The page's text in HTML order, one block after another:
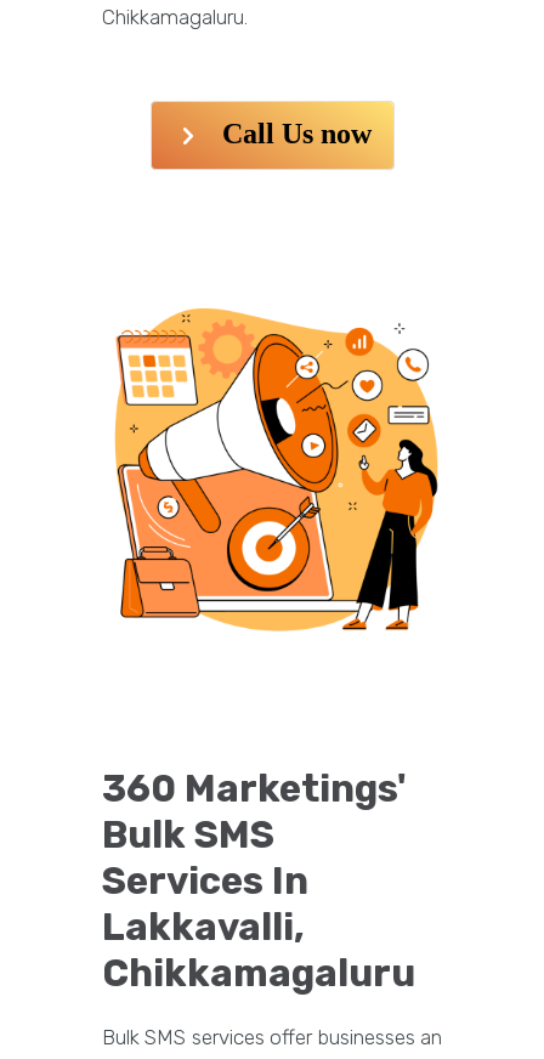
Chikkamagaluru.
Call Us now
360 Marketings'
Bulk SMS
Services In
Lakkavalli,
Chikkamagaluru
Bulk SMS services offer businesses an